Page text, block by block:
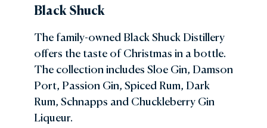
Black Shuck
The family-owned Black Shuck Distillery
offers the taste of Christmas in a bottle.
The collection includes Sloe Gin, Damson
Port, Passion Gin, Spiced Rum, Dark
Rum, Schnapps and Chuckleberry Gin
Liqueur.